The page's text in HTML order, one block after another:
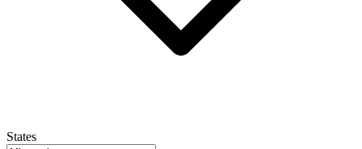
States